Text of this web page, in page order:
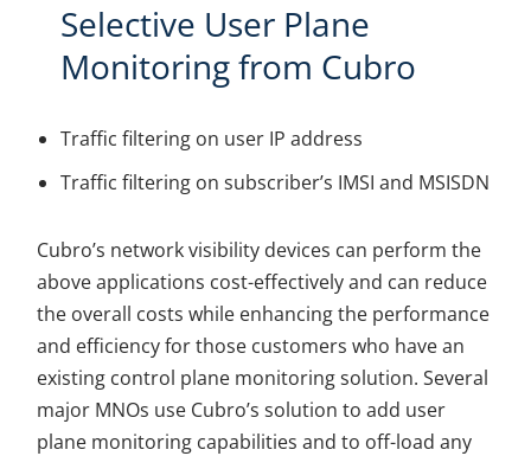
Selective User Plane
Monitoring from Cubro
Traffic filtering on user IP address
Traffic filtering on subscriber’s IMSI and MSISDN
Cubro’s network visibility devices can perform the
above applications cost-effectively and can reduce
the overall costs while enhancing the performance
and efficiency for those customers who have an
existing control plane monitoring solution. Several
major MNOs use Cubro’s solution to add user
plane monitoring capabilities and to off-load any